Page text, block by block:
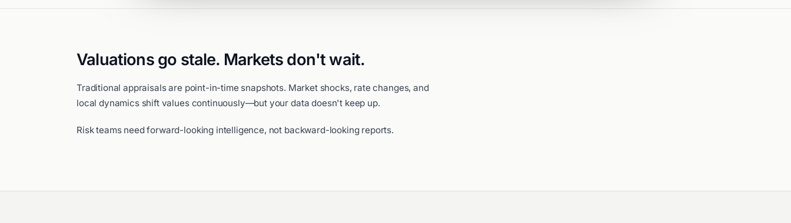
Valuations go stale. Markets don't wait.
Traditional appraisals are point-in-time snapshots. Market shocks, rate changes, and
local dynamics shift values continuously—but your data doesn't keep up.
Risk teams need forward-looking intelligence, not backward-looking reports.